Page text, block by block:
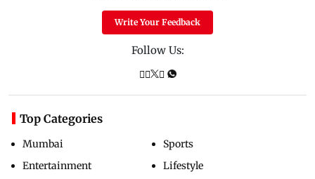
Write Your Feedback
Follow Us:
Top Categories
Mumbai
Entertainment
Sports
Lifestyle